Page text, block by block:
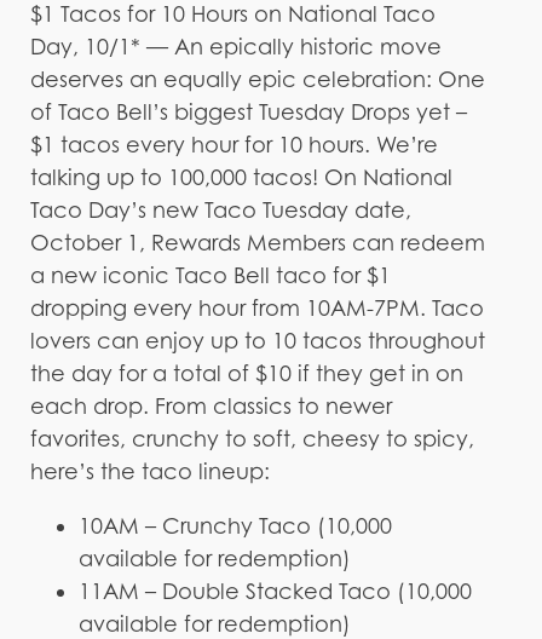
$1 Tacos for 10 Hours on National Taco
Day, 10/1* — An epically historic move
deserves an equally epic celebration: One
of Taco Bell’s biggest Tuesday Drops yet –
$1 tacos every hour for 10 hours. We’re
talking up to 100,000 tacos! On National
Taco Day’s new Taco Tuesday date,
October 1, Rewards Members can redeem
a new iconic Taco Bell taco for $1
dropping every hour from 10AM-7PM. Taco
lovers can enjoy up to 10 tacos throughout
the day for a total of $10 if they get in on
each drop. From classics to newer
favorites, crunchy to soft, cheesy to spicy,
here’s the taco lineup:
10AM – Crunchy Taco (10,000
available for redemption)
11AM – Double Stacked Taco (10,000
available for redemption)